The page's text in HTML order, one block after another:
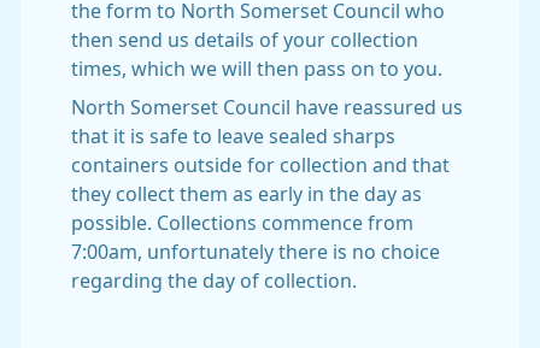
the form to North Somerset Council who
then send us details of your collection
times, which we will then pass on to you.
North Somerset Council have reassured us
that it is safe to leave sealed sharps
containers outside for collection and that
they collect them as early in the day as
possible. Collections commence from
7:00am, unfortunately there is no choice
regarding the day of collection.